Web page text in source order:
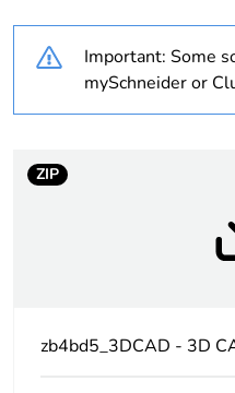
Weee label
product quantity
Device short name
Important: Some
mySchneider or
ZIP
zb4bd5_3DCAD - 3D